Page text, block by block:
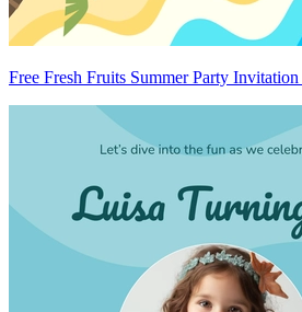
Free Fresh Fruits Summer Party Invitation